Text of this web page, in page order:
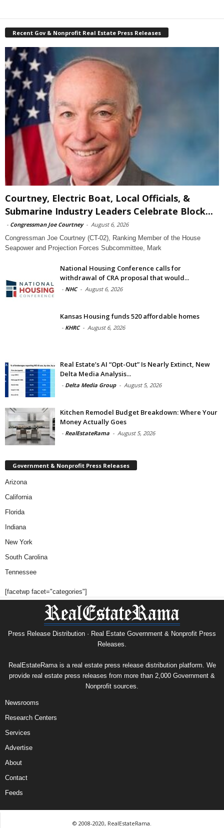
Recent Gov & Nonprofit Real Estate Press Releases
Courtney, Electric Boat, Local Officials, &
Submarine Industry Leaders Celebrate Block...
- Congressman Joe Courtney - August 6, 2026
Congressman Joe Courtney (CT-02), Ranking Member of the House
Seapower and Projection Forces Subcommittee, Mark
National Housing Conference calls for
withdrawal of CRA proposal that would...
- NHC - August 6, 2026
Kansas Housing funds 520 affordable homes
- KHRC - August 6, 2026
Real Estate’s AI “Opt-Out” Is Nearly Extinct, New
Delta Media Analysis...
- Delta Media Group - August 5, 2026
Kitchen Remodel Budget Breakdown: Where Your
Money Actually Goes
- RealEstateRama - August 5, 2026
Government & Nonprofit Press Releases
Arizona
California
Florida
Indiana
New York
South Carolina
Tennessee
[facetwp facet="categories"]
Press Release Distribution · Real Estate Government & Nonprofit Press
Releases.
RealEstateRama is a real estate press release distribution platform. We
provide real estate press releases from more than 2,000 Government &
Nonprofit sources.
Newsrooms
Research Centers
Services
Advertise
About
Contact
Feeds
© 2008-2020, RealEstateRama.